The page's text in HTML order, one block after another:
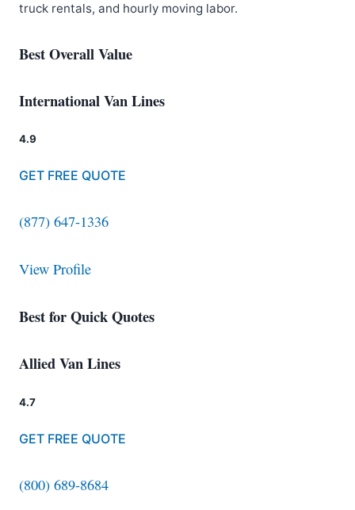
truck rentals, and hourly moving labor.
Best Overall Value
International Van Lines
4.9
GET FREE QUOTE
(877) 647-1336
View Profile
Best for Quick Quotes
Allied Van Lines
4.7
GET FREE QUOTE
(800) 689-8684